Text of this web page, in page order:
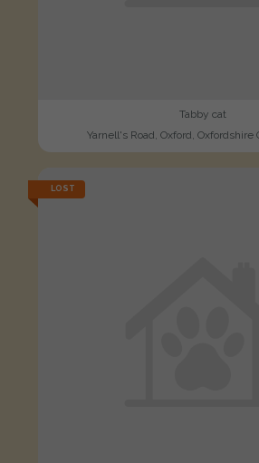
Tabby cat
Yarnell's Road, Oxford, Oxfordshire
LOST